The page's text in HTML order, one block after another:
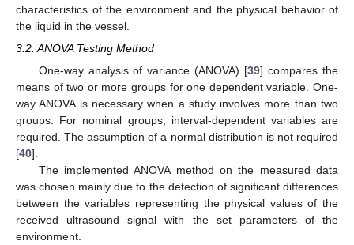
characteristics of the environment and the physical behavior of
the liquid in the vessel.
3.2. ANOVA Testing Method
One-way analysis of variance (ANOVA) [39] compares the
means of two or more groups for one dependent variable. One-
way ANOVA is necessary when a study involves more than two
groups. For nominal groups, interval-dependent variables are
required. The assumption of a normal distribution is not required
[40].
The implemented ANOVA method on the measured data
was chosen mainly due to the detection of significant differences
between the variables representing the physical values of the
received ultrasound signal with the set parameters of the
environment.